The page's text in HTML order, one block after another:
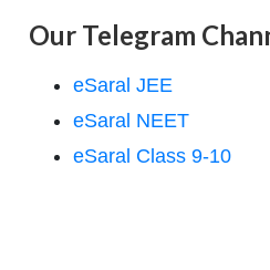
Our Telegram
eSaral JEE
eSaral NEET
eSaral Class 9-10